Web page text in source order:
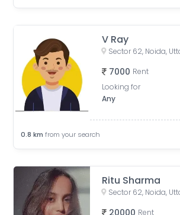
V Ray
7000 Rent
Looking for
Any
0.8 km from your search
Ritu Sharma
20000 Rent